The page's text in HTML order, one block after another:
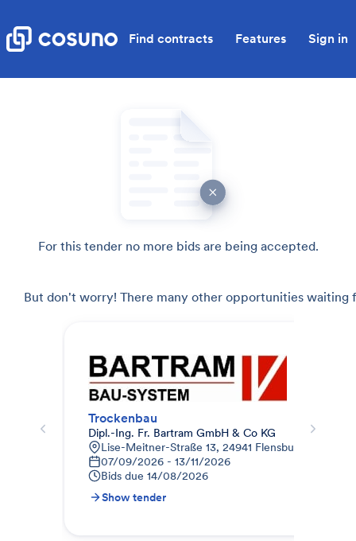
Find contracts Features Sign in
For this tender no more bids are being accepted.
But don't worry! There many other opportunities waiting
Trockenbau
Dipl.-Ing. Fr. Bartram GmbH & Co KG
Lise-Meitner-Straße 13, 24941 Flensburg,
07/09/2026 - 13/11/2026
Bids due 14/08/2026
Show tender